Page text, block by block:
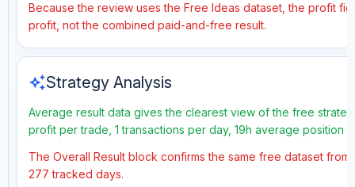
Because the review uses the Free Ideas dataset, the profit
profit, not the combined paid-and-free result.
auto_awesomeStrategy Analysis
Average result data gives the clearest view of the free
profit per trade, 1 transactions per day, 19h average position
The Overall Result block confirms the same free dataset
277 tracked days.